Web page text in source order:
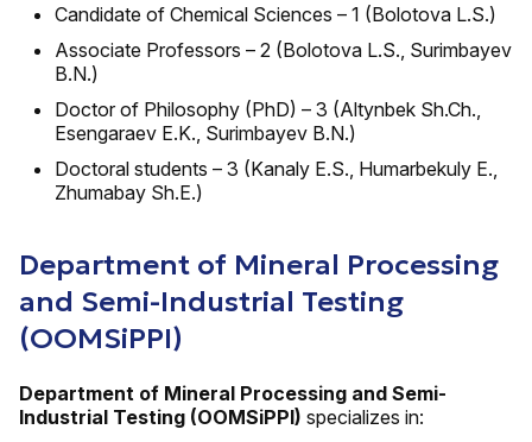
Candidate of Chemical Sciences – 1 (Bolotova L.S.)
Associate Professors – 2 (Bolotova L.S., Surimbayev
B.N.)
Doctor of Philosophy (PhD) – 3 (Altynbek Sh.Ch.,
Esengaraev E.K., Surimbayev B.N.)
Doctoral students – 3 (Kanaly E.S., Humarbekuly E.,
Zhumabay Sh.E.)
Department of Mineral Processing
and Semi-Industrial Testing
(OOMSiPPI)
Department of Mineral Processing and Semi-
Industrial Testing (OOMSiPPI) specializes in: